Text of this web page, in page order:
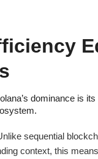
dominance is
sequential
context, this